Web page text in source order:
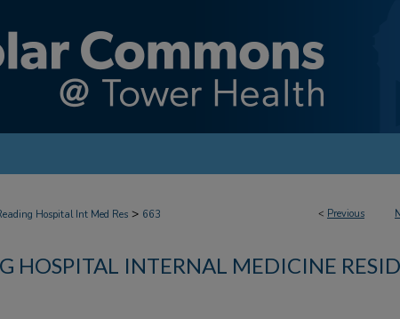
< Previous
Hospital Int Med Res > 663
HOSPITAL INTERNAL MEDICINE